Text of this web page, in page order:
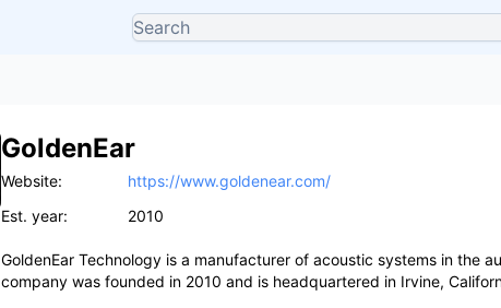
GoldenEar
Website:
https://www.goldenear.com/
Est. year:
2010
GoldenEar Technology is a manufacturer of acoustic systems in the
company was founded in 2010 and is headquartered in Irvine,